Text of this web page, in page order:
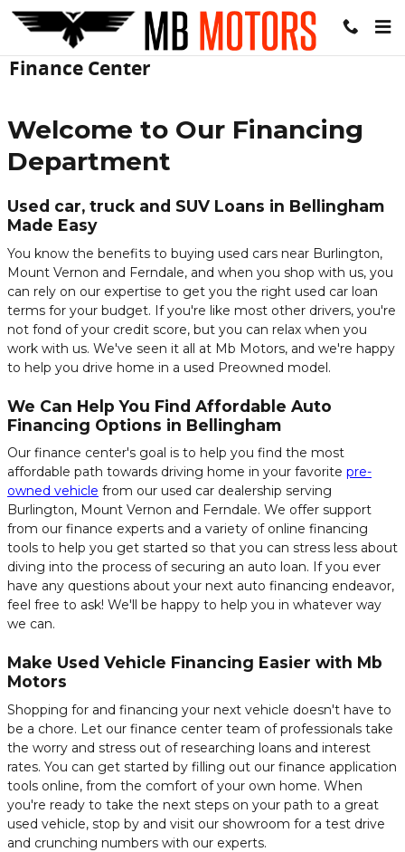
Skip to main content
Finance Center
Welcome to Our Financing
Department
Used car, truck and SUV Loans in Bellingham
Made Easy
You know the benefits to buying used cars near Burlington,
Mount Vernon and Ferndale, and when you shop with us, you
can rely on our expertise to get you the right used car loan
terms for your budget. If you're like most other drivers, you're
not fond of your credit score, but you can relax when you
work with us. We've seen it all at Mb Motors, and we're happy
to help you drive home in a used Preowned model.
We Can Help You Find Affordable Auto
Financing Options in Bellingham
Our finance center's goal is to help you find the most
affordable path towards driving home in your favorite pre-
owned vehicle from our used car dealership serving
Burlington, Mount Vernon and Ferndale. We offer support
from our finance experts and a variety of online financing
tools to help you get started so that you can stress less about
diving into the process of securing an auto loan. If you ever
have any questions about your next auto financing endeavor,
feel free to ask! We'll be happy to help you in whatever way
we can.
Make Used Vehicle Financing Easier with Mb
Motors
Shopping for and financing your next vehicle doesn't have to
be a chore. Let our finance center team of professionals take
the worry and stress out of researching loans and interest
rates. You can get started by filling out our finance application
tools online, from the comfort of your own home. When
you're ready to take the next steps on your path to a great
used vehicle, stop by and visit our showroom for a test drive
and crunching numbers with our experts.